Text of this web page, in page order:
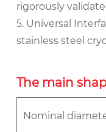
rigorously
5. Universal
stainless steel
The main
Nominal